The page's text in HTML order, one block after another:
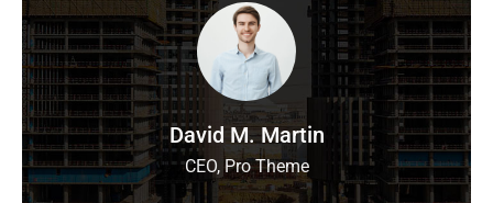
David M. Martin
CEO, Pro Theme